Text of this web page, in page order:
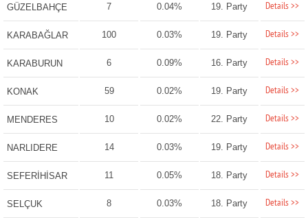
GÜZELBAHÇE 7 0.04% 19. Party Details >>
KARABAĞLAR 100 0.03% 19. Party Details >>
KARABURUN 6 0.09% 16. Party Details >>
KONAK 59 0.02% 19. Party Details >>
MENDERES 10 0.02% 22. Party Details >>
NARLIDERE 14 0.03% 19. Party Details >>
SEFERİHİSAR 11 0.05% 18. Party Details >>
SELÇUK 8 0.03% 18. Party Details >>